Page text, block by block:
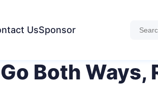
UsSponsor
Both Ways,